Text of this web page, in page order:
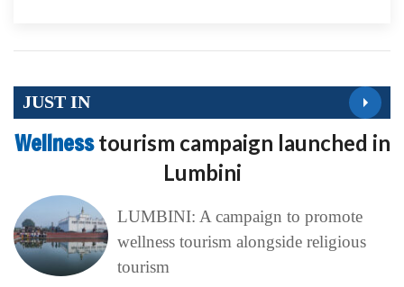
JUST IN
Wellnesstourism campaign launched in
Lumbini
LUMBINI: A campaign to promote
wellness tourism alongside religious
tourism